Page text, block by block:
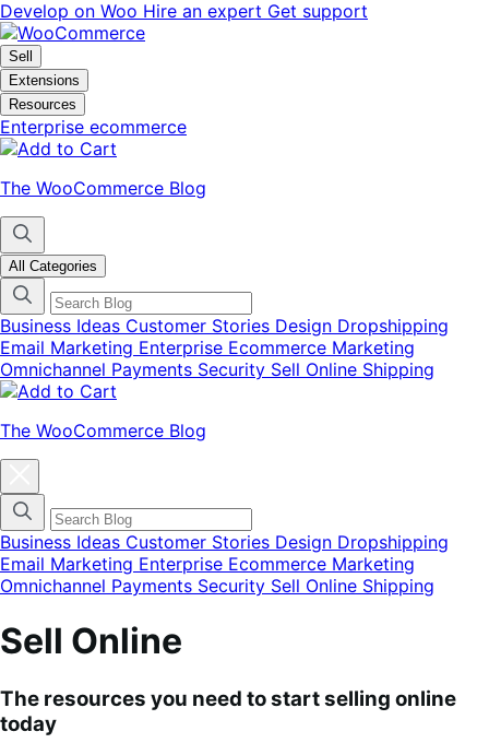
Skip
to
navigation
Skip
to
content
Develop on Woo Hire an expert Get support
Sell
Extensions
Resources
Enterprise ecommerce
The WooCommerce Blog
All Categories
Business Ideas Customer Stories Design Dropshipping
Email Marketing Enterprise Ecommerce Marketing
Omnichannel Payments Security Sell Online Shipping
The WooCommerce Blog
categories
menu
modal
Business Ideas Customer Stories Design Dropshipping
Email Marketing Enterprise Ecommerce Marketing
Omnichannel Payments Security Sell Online Shipping
Sell Online
The resources you need to start selling online
today